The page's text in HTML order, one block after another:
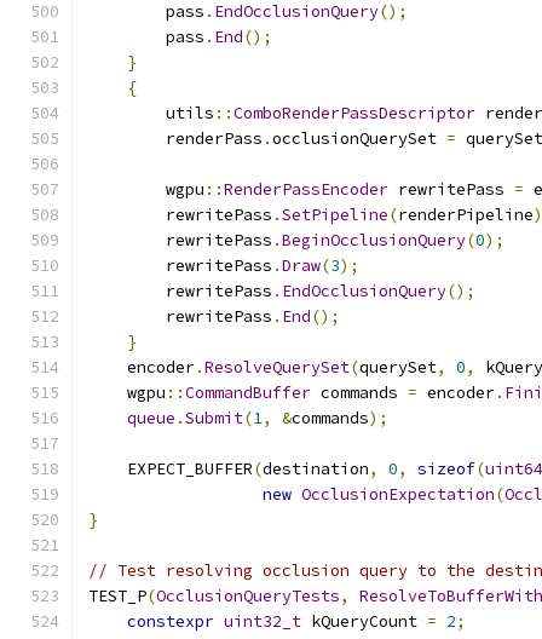
        pass
. EndOcclusionQuery();
        pass
. End();
}
{
        utils
::ComboRenderPassDescriptor
        renderPass
.occlusionQuerySet = querySet
        wgpu
::RenderPassEncoder rewritePass =
        rewritePass
.SetPipeline(renderPipeline
        rewritePass
.BeginOcclusionQuery(0);
        rewritePass
.Draw(3);
        rewritePass
. EndOcclusionQuery();
        rewritePass
. End();
}
    encoder
.ResolveQuerySet(querySet, 0,
    wgpu
::CommandBuffer commands = encoder.
queue .Submit(1, &commands);
    EXPECT_BUFFER
(destination, 0, sizeof(
new OcclusionExpectation(
}
// Test resolving occlusion query to the
TEST_P(OcclusionQueryTests,
constexpr uint32_t kQueryCount = 2;